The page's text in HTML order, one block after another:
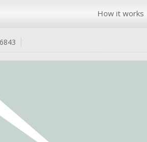
How it works